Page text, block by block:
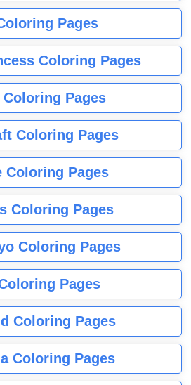
Pages
Coloring Pages
Coloring Pages
Coloring Pages
Coloring Pages
Coloring Pages
Coloring Pages
Pages
Coloring Pages
Coloring Pages